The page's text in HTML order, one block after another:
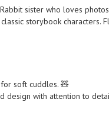
sister who loves
storybook characters.
soft cuddles. 🧸
design with attention to